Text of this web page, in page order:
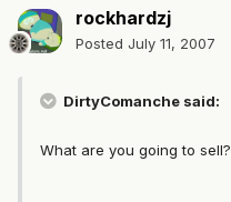
rockhardzj
Posted July 11, 2007
DirtyComanche said:
What are you going to sell?